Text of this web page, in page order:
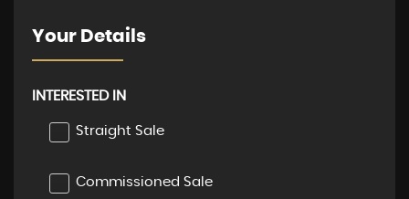
Your Details
INTERESTED IN
Straight Sale
Commissioned Sale